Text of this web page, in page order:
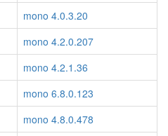
mono 4.0.3.20
mono 4.2.0.207
mono 4.2.1.36
mono 6.8.0.123
mono 4.8.0.478